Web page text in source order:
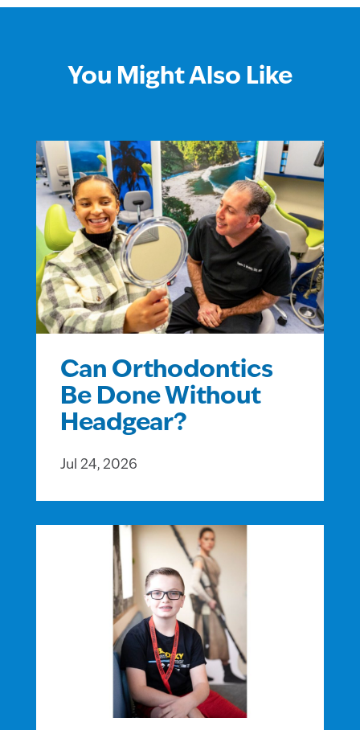
You Might Also Like
Can Orthodontics
Be Done Without
Headgear?
Jul 24, 2026